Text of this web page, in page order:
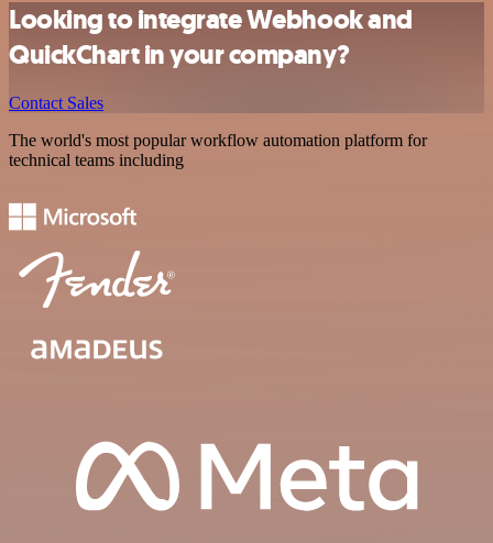
Looking to integrate Webhook and
QuickChart in your company?
Contact Sales
The world's most popular workflow automation platform for
technical teams including